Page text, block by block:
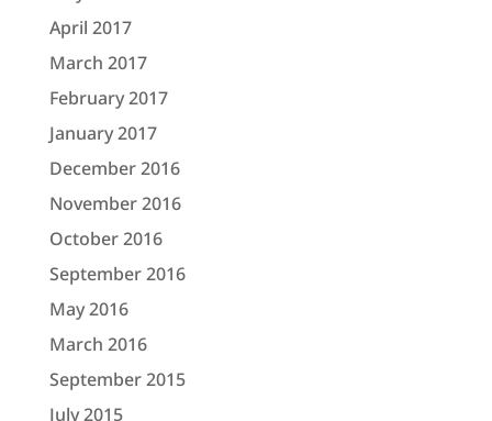
April 2017
March 2017
February 2017
January 2017
December 2016
November 2016
October 2016
September 2016
May 2016
March 2016
September 2015
July 2015